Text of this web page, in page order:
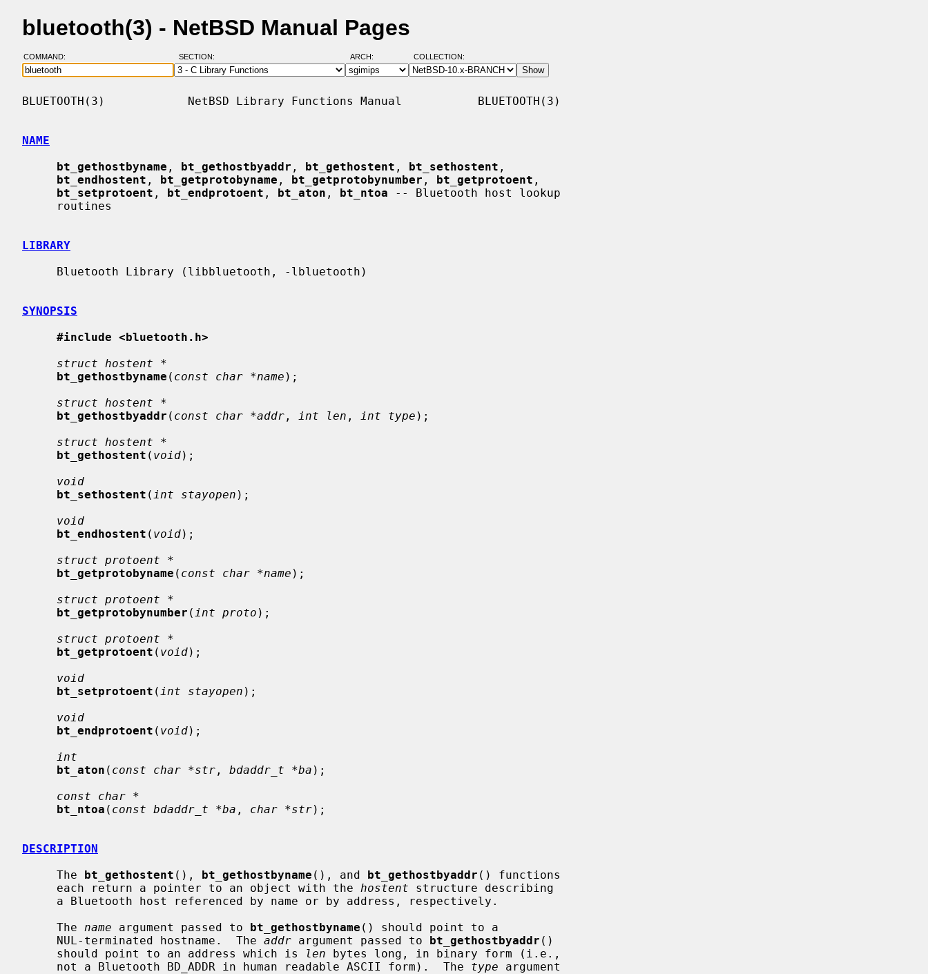
bluetooth(3) - NetBSD Manual Pages
COMMAND: SECTION: ARCH: COLLECTION:
BLUETOOTH(3)            NetBSD Library Functions Manual           BLUETOOTH(3)
NAME
bt_gethostbyname , bt_gethostbyaddr , bt_gethostent , bt_sethostent ,
bt_endhostent , bt_getprotobyname , bt_getprotobynumber , bt_getprotoent ,
bt_setprotoent , bt_endprotoent , bt_aton , bt_ntoa -- Bluetooth host lookup
LIBRARY
SYNOPSIS
#include <bluetooth.h>
struct hostent *
bt_gethostbyname ( const char *name );
struct hostent *
bt_gethostbyaddr ( const char *addr , int len , int type );
struct hostent *
bt_gethostent ( void);
void
bt_sethostent ( int stayopen );
void
bt_endhostent ( void);
struct protoent *
bt_getprotobyname ( const char *name );
struct protoent *
bt_getprotobynumber ( int proto );
struct protoent *
bt_getprotoent ( void);
void
bt_setprotoent ( int stayopen );
void
bt_endprotoent ( void);
int
bt_aton ( const char *str , bdaddr_t *ba );
const char *
bt_ntoa ( const bdaddr_t *ba , char *str);
DESCRIPTION
     The
bt_gethostent (), bt_gethostbyname (), and bt_gethostbyaddr () functions
     each return a pointer to an object with the
hostent structure describing
     The
name argument passed to bt_gethostbyname () should point to a
     NUL-terminated hostname.  The
addr argument passed to bt_gethostbyaddr ()
     should point to an address which is
len bytes long, in binary form (i.e.,
     not a Bluetooth BD_ADDR in human readable ASCII form).  The
type argument